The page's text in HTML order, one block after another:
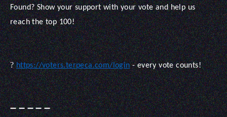
Found? Show your support with your vote and help us
reach the top 100!
? https://voters.terpeca.com/login- every vote counts!
➖ ➖ ➖ ➖ ➖